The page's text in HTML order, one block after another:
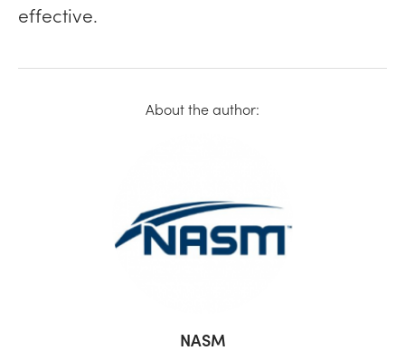
effective.
About the author:
NASM